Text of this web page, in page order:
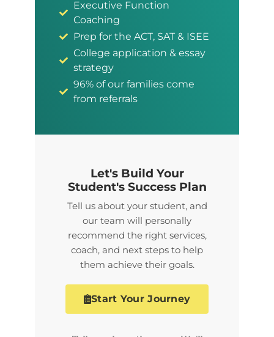
Executive Function
Coaching
Prep for the ACT, SAT & ISEE
College application & essay
strategy
96% of our families come
from referrals
Let's Build Your
Student's Success Plan
Tell us about your student, and
our team will personally
recommend the right services,
coach, and next steps to help
them achieve their goals.
Start Your Journey